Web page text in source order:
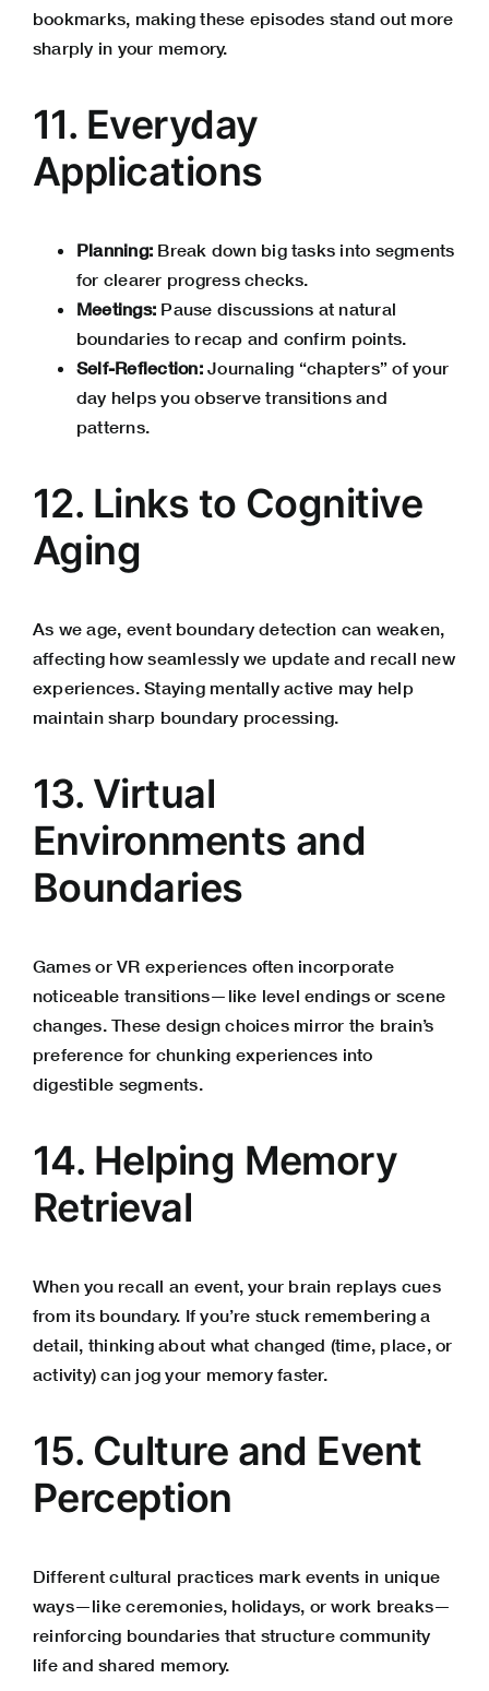
bookmarks, making these episodes stand out more
sharply in your memory.
11. Everyday
Applications
Planning: Break down big tasks into segments
for clearer progress checks.
Meetings: Pause discussions at natural
boundaries to recap and confirm points.
Self-Reflection:Journaling “chapters” of your
day helps you observe transitions and
patterns.
12. Links to Cognitive
Aging
As we age, event boundary detection can weaken,
affecting how seamlessly we update and recall new
experiences. Staying mentally active may help
maintain sharp boundary processing.
13. Virtual
Environments and
Boundaries
Games or VR experiences often incorporate
noticeable transitions—like level endings or scene
changes. These design choices mirror the brain’s
preference for chunking experiences into
digestible segments.
14. Helping Memory
Retrieval
When you recall an event, your brain replays cues
from its boundary. If you’re stuck remembering a
detail, thinking about what changed (time, place, or
activity) can jog your memory faster.
15. Culture and Event
Perception
Different cultural practices mark events in unique
ways—like ceremonies, holidays, or work breaks—
reinforcing boundaries that structure community
life and shared memory.